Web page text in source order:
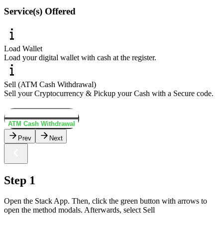
Service(s) Offered
Load Wallet
Load your digital wallet with cash at the register.
Sell (ATM Cash Withdrawal)
Sell your Cryptocurrency & Pickup your Cash with a Secure code.
ATM Cash Withdrawal
Prev
Next
Step 1
Open the Stack App. Then, click the green button with arrows to
open the method modals. Afterwards, select Sell